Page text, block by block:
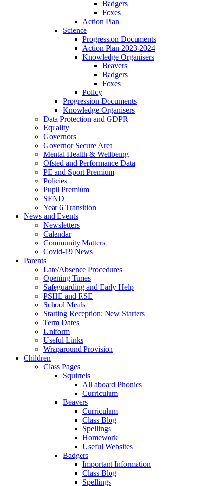
Badgers
Foxes
Action Plan
Science
Progression Documents
Action Plan 2023-2024
Knowledge Organisers
Beavers
Badgers
Foxes
Policy
Progression Documents
Knowledge Organisers
Data Protection and GDPR
Equality
Governors
Governor Secure Area
Mental Health & Wellbeing
Ofsted and Performance Data
PE and Sport Premium
Policies
Pupil Premium
SEND
Year 6 Transition
News and Events
Newsletters
Calendar
Community Matters
Covid-19 News
Parents
Late/Absence Procedures
Opening Times
Safeguarding and Early Help
PSHE and RSE
School Meals
Starting Reception: New Starters
Term Dates
Uniform
Useful Links
Wraparound Provision
Children
Class Pages
Squirrels
All aboard Phonics
Curriculum
Beavers
Curriculum
Class Blog
Spellings
Homework
Useful Websites
Badgers
Important Information
Class Blog
Spellings